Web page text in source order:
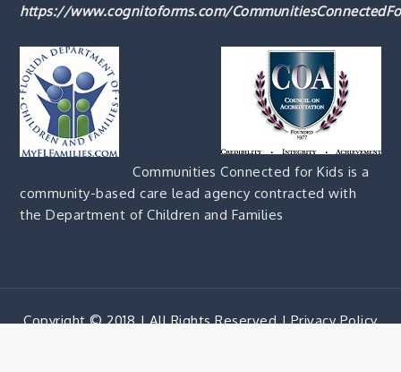
https://www.cognitoforms.com/
Communities Connected for Kids is a
community-based care lead agency contracted with
the Department of Children and Families
Copyright © 2018 | All Rights Reserved |Privacy Policy